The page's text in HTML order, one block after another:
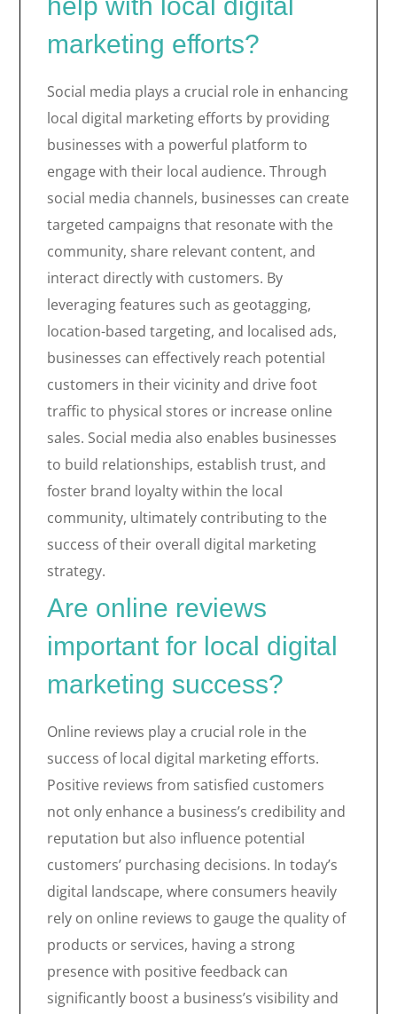
marketing efforts?
Social media plays a crucial role in enhancing
local digital marketing efforts by providing
businesses with a powerful platform to
engage with their local audience. Through
social media channels, businesses can create
targeted campaigns that resonate with the
community, share relevant content, and
interact directly with customers. By
leveraging features such as geotagging,
location-based targeting, and localised ads,
businesses can effectively reach potential
customers in their vicinity and drive foot
traffic to physical stores or increase online
sales. Social media also enables businesses
to build relationships, establish trust, and
foster brand loyalty within the local
community, ultimately contributing to the
success of their overall digital marketing
strategy.
Are online reviews
important for local digital
marketing success?
Online reviews play a crucial role in the
success of local digital marketing efforts.
Positive reviews from satisfied customers
not only enhance a business’s credibility and
reputation but also influence potential
customers’ purchasing decisions. In today’s
digital landscape, where consumers heavily
rely on online reviews to gauge the quality of
products or services, having a strong
presence with positive feedback can
significantly boost a business’s visibility and